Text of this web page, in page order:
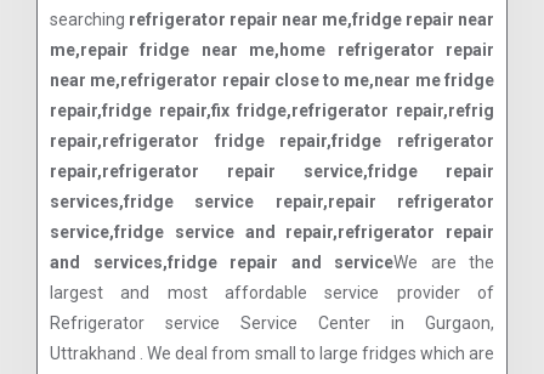
searching refrigerator repair near me,fridge repair near
me,repair fridge near me,home refrigerator repair
near me,refrigerator repair close to me,near me fridge
repair,fridge repair,fix fridge,refrigerator repair,refrig
repair,refrigerator fridge repair,fridge refrigerator
repair,refrigerator repair service,fridge repair
services,fridge service repair,repair refrigerator
service,fridge service and repair,refrigerator repair
and services,fridge repair and serviceWe are the
largest and most affordable service provider of
Refrigerator service Service Center in Gurgaon,
Uttrakhand . We deal from small to large fridges which are